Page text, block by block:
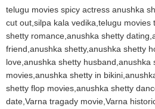
telugu movies spicy actress anushka
cut out,silpa kala vedika,telugu
shetty romance,anushka shetty
friend,anushka shetty,anushka shetty
love,anushka shetty
movies,anushka shetty in
shetty flop movies,anushka shetty
date,Varna tragady movie,Varna